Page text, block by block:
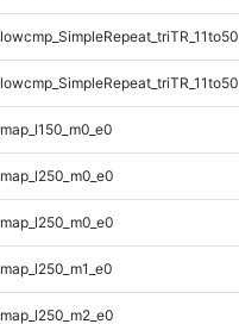
lowcmp_SimpleRepeat_triTR_11to50
lowcmp_SimpleRepeat_triTR_11to50
map_l150_m0_e0
map_l250_m0_e0
map_l250_m0_e0
map_l250_m1_e0
map_l250_m2_e0